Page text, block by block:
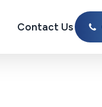
Contact Us